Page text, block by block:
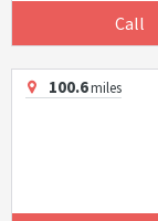
Call
100.6miles